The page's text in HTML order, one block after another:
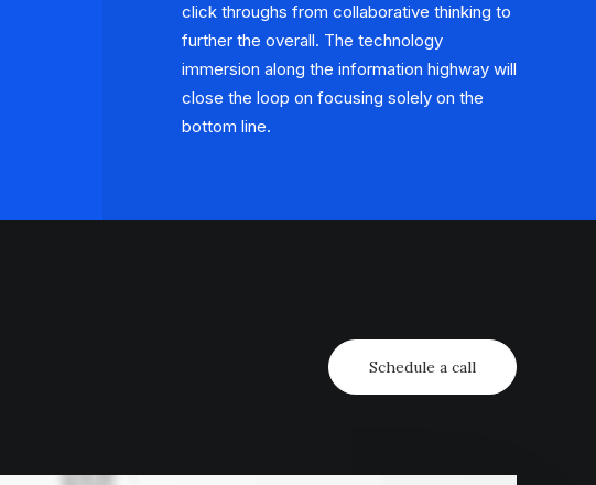
click throughs from collaborative thinking to
further the overall. The technology
immersion along the information highway will
close the loop on focusing solely on the
bottom line.
Schedule a call